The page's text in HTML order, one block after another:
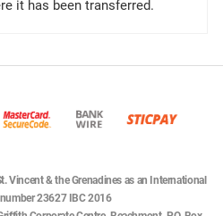
it has been transferred.
Vincent & the Grenadines as an International
23627 IBC 2016